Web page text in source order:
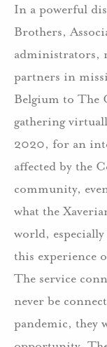
In a powerful
Brothers,
administrators,
partners in
Belgium to The
gathering
2020, for an
affected by the
community,
what the
world,
this experience
The service
never be
pandemic, they